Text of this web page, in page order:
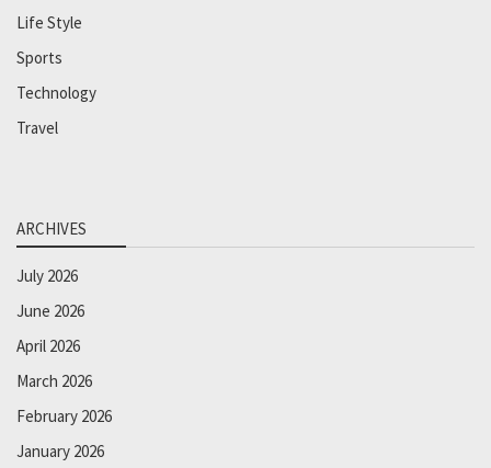
Life Style
Sports
Technology
Travel
ARCHIVES
July 2026
June 2026
April 2026
March 2026
February 2026
January 2026